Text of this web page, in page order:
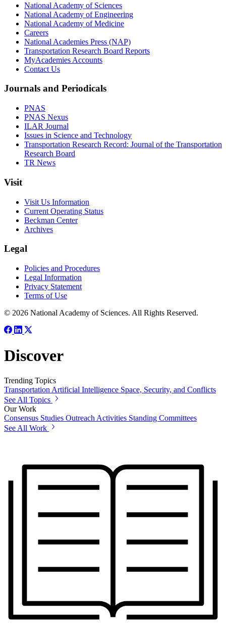
National Academy of Sciences
National Academy of Engineering
National Academy of Medicine
Careers
National Academies Press (NAP)
Transportation Research Board Reports
MyAcademies Accounts
Contact Us
Journals and Periodicals
PNAS
PNAS Nexus
ILAR Journal
Issues in Science and Technology
Transportation Research Record: Journal of the Transportation
Research Board
TR News
Visit
Visit Us Information
Current Operating Status
Beckman Center
Archives
Legal
Policies and Procedures
Legal Information
Privacy Statement
Terms of Use
© 2026 National Academy of Sciences. All Rights Reserved.
Discover
Trending Topics
Transportation Artificial Intelligence Space, Security, and Conflicts
See All Topics
Our Work
Consensus Studies Outreach Activities Standing Committees
See All Work